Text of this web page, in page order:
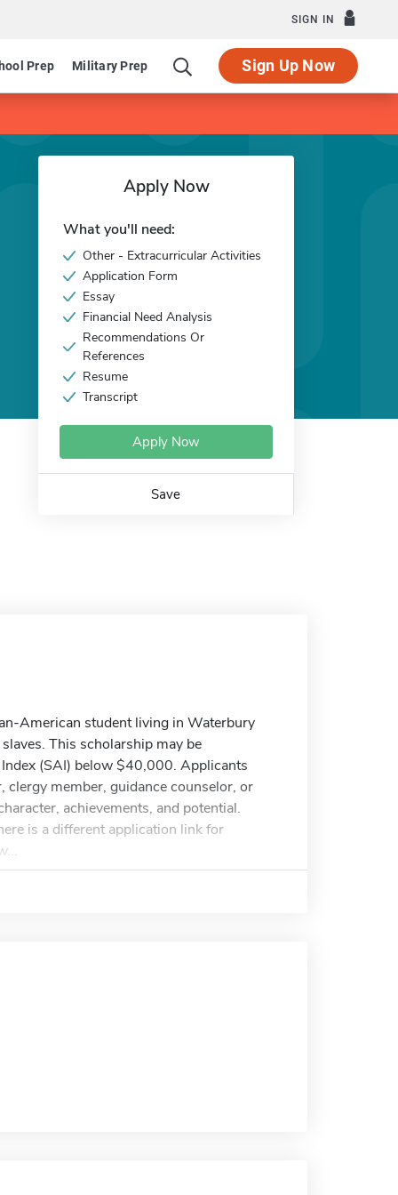
SIGN IN
Prep Military Prep Sign Up Now
Apply Now
What you'll need:
Other - Extracurricular Activities
Application Form
Essay
Financial Need Analysis
Recommendations Or
References
Resume
Transcript
Apply Now
Save
American student living in Waterbury
This scholarship may be
(SAI) below $40,000. Applicants
member, guidance counselor, or
achievements, and potential.
is a different application link for